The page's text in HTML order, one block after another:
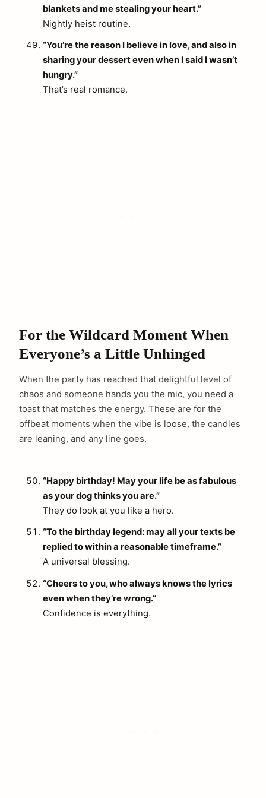
blankets and me stealing your heart.”
Nightly heist routine.
“You’re the reason I believe in love, and also in
sharing your dessert even when I said I wasn’t
hungry.”
That’s real romance.
For the Wildcard Moment When
Everyone’s a Little Unhinged
When the party has reached that delightful level of
chaos and someone hands you the mic, you need a
toast that matches the energy. These are for the
offbeat moments when the vibe is loose, the candles
are leaning, and any line goes.
“Happy birthday! May your life be as fabulous
as your dog thinks you are.”
They do look at you like a hero.
“To the birthday legend: may all your texts be
replied to within a reasonable timeframe.”
A universal blessing.
“Cheers to you, who always knows the lyrics
even when they’re wrong.”
Confidence is everything.